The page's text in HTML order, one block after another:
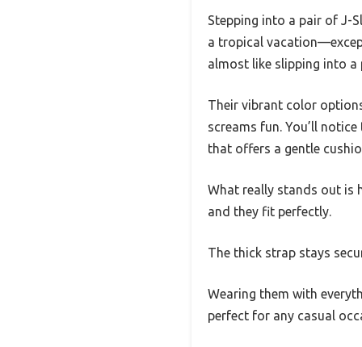
Stepping into a pair of J-
a tropical
almost like slipping into
Their vibrant color
screams fun. You’ll
that offers a gentle
What really stands out is
and they fit perfectly.
The thick strap stays
Wearing them with
perfect for any casual